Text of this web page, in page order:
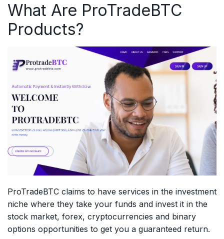
What Are ProTradeBTC
Products?
ProTradeBTC claims to have services in the investment
niche where they take your funds and invest it in the
stock market, forex, cryptocurrencies and binary
options opportunities to get you a guaranteed return.